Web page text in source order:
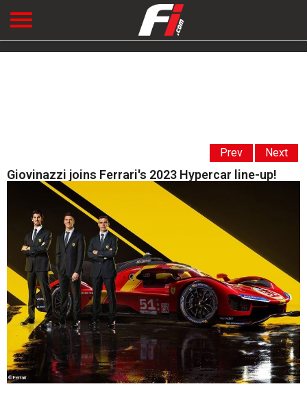
Prev Next
Giovinazzi joins Ferrari's 2023 Hypercar line-up!
©Ferrari